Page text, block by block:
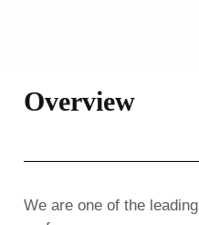
Overview
We are one of the leading